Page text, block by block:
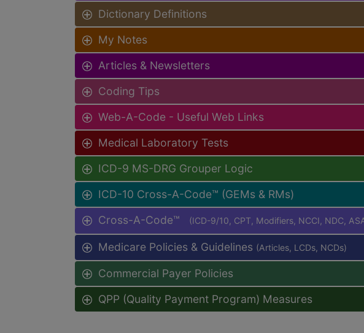
Dictionary Definitions
My Notes
Articles & Newsletters
Coding Tips
Web-A-Code - Useful Web Links
Medical Laboratory Tests
ICD-9 MS-DRG Grouper Logic
ICD-10 Cross-A-Code™ (GEMs & RMs)
Cross-A-Code™ (ICD-9/10, CPT, Modifiers, NCCI, NDC,
Medicare Policies & Guidelines (Articles, LCDs, NCDs)
Commercial Payer Policies
QPP (Quality Payment Program) Measures